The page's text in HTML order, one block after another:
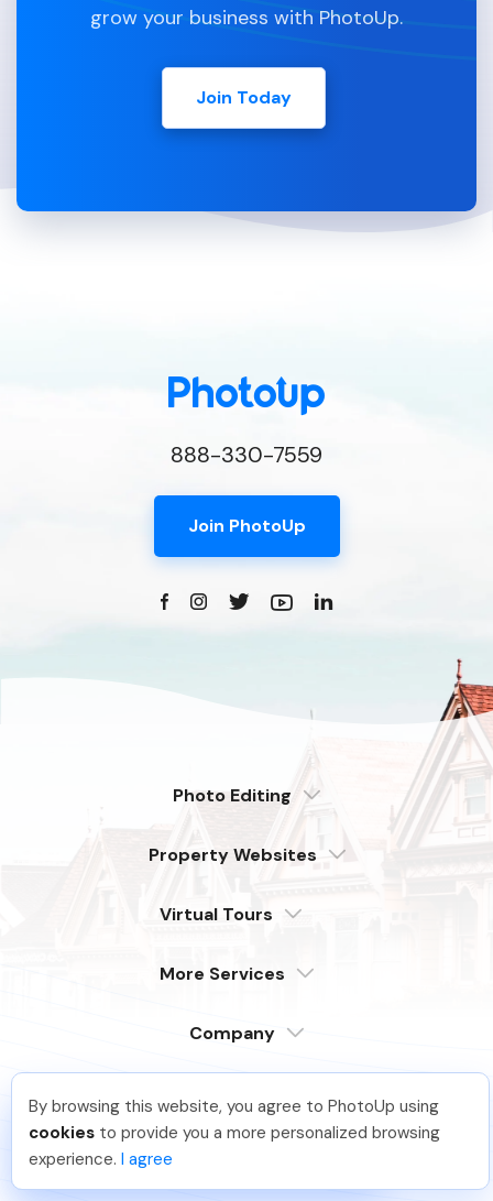
grow your business with PhotoUp.
Join Today
888-330-7559
Join PhotoUp
Photo Editing
Distributed
Compare
Property Websites
6 Pro Themes
Explore Features
Virtual Tours
All Features
More Services
Company
Support
Serving our customers around the globe
from the USA, Philippines & Canada
Joar Ã Just Joined PhotoUp
You should too!
Join now for 5 free credits.
3 days ago.
By browsing this website, you agree to PhotoUp using
cookies to provide you a more personalized browsing
experience. I agree